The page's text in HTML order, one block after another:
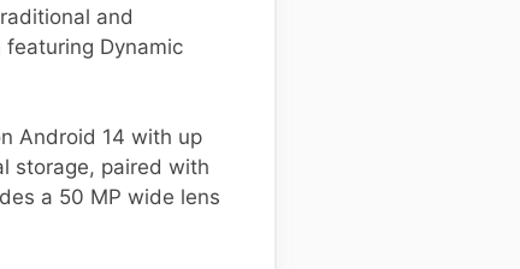
and
Dynamic
Android 14 with up
storage, paired with
a 50 MP wide lens